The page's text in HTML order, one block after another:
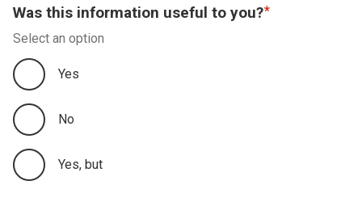
Was this information useful to you?
Select an option
Yes
No
Yes, but